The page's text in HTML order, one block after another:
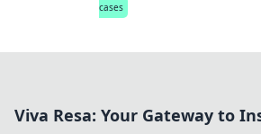
cases
Viva Resa: Your Gateway to